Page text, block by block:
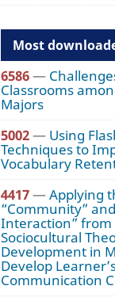
Most
6586—
Classrooms
Majors
5002— Using
Techniques to
Vocabulary
4417—Applying
“Community”
Interaction” from
Sociocultural
Development in
Develop
Communication